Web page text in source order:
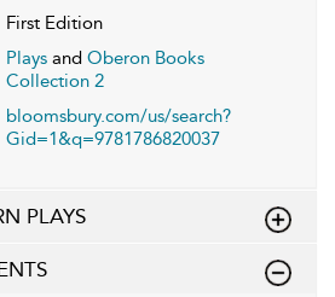
First Edition
Plays and Oberon Books
Collection 2
bloomsbury.com/us/search?
Gid=1&q=9781786820037
PLAYS